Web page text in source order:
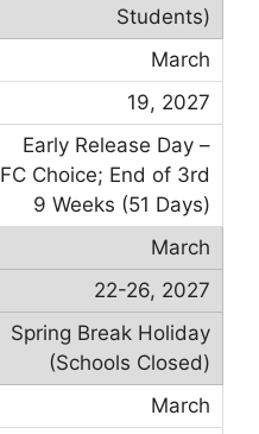
Students)
March
19, 2027
Early Release Day –
FC Choice; End of 3rd
9 Weeks (51 Days)
March
22-26, 2027
Spring Break Holiday
(Schools Closed)
March